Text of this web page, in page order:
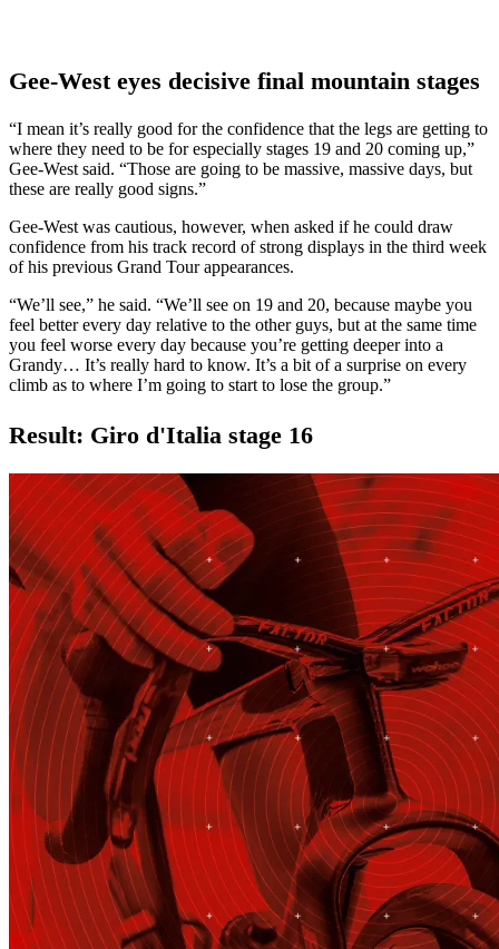
Gee-West eyes decisive final mountain stages
“I mean it’s really good for the confidence that the legs are getting to
where they need to be for especially stages 19 and 20 coming up,”
Gee-West said. “Those are going to be massive, massive days, but
these are really good signs.”
Gee-West was cautious, however, when asked if he could draw
confidence from his track record of strong displays in the third week
of his previous Grand Tour appearances.
“We’ll see,” he said. “We’ll see on 19 and 20, because maybe you
feel better every day relative to the other guys, but at the same time
you feel worse every day because you’re getting deeper into a
Grandy… It’s really hard to know. It’s a bit of a surprise on every
climb as to where I’m going to start to lose the group.”
Result: Giro d'Italia stage 16